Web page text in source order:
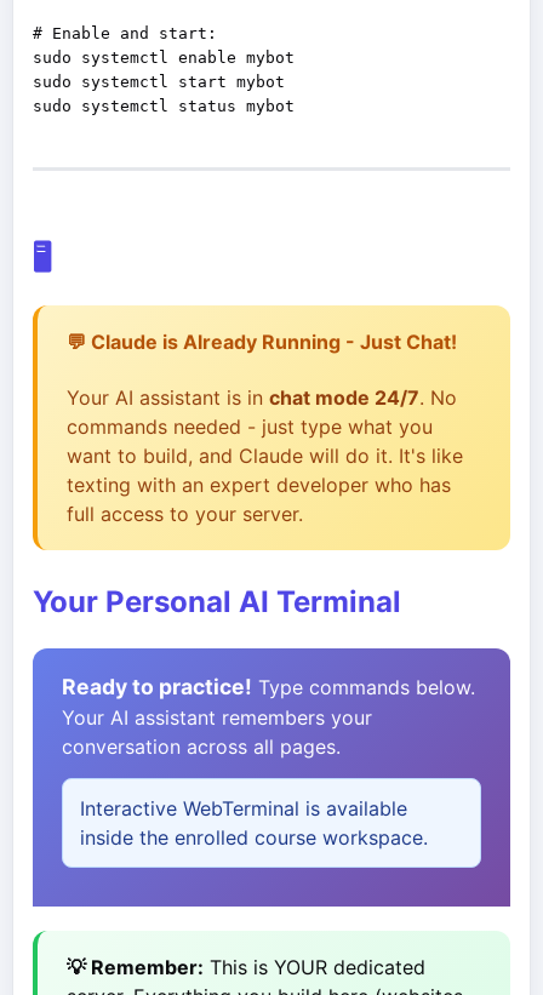
# Enable and start:
sudo systemctl enable mybot
sudo systemctl start mybot
🖥️
💬 Claude is Already Running - Just Chat!
Your AI assistant is in chat mode 24/7. No
commands needed - just type what you
want to build, and Claude will do it. It's like
texting with an expert developer who has
full access to your server.
Your Personal AI Terminal
Ready to practice! Type commands below.
Your AI assistant remembers your
conversation across all pages.
Interactive WebTerminal is available
inside the enrolled course workspace.
💡 Remember: This is YOUR dedicated